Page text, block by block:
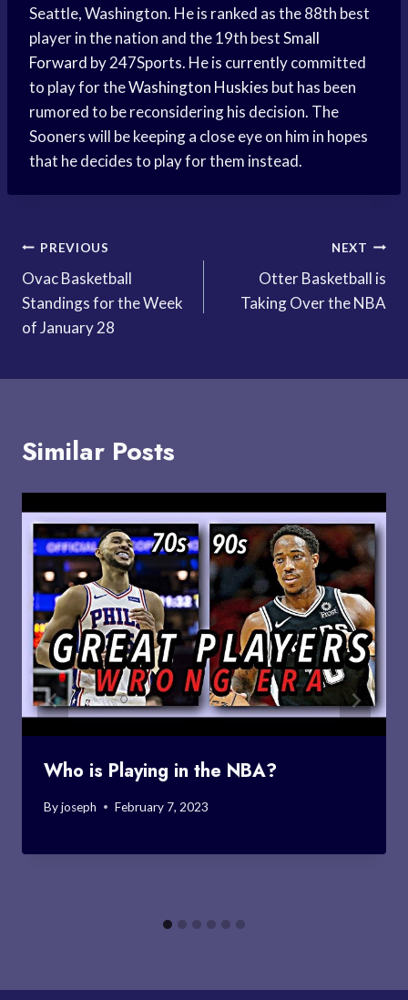
Seattle, Washington. He is ranked as the 88th best
player in the nation and the 19th bestSmall
Forward by 247Sports. He is currently committed
to play for theWashington Huskies but has been
rumored to be reconsidering his decision. The
Sooners will be keeping a close eye on him in hopes
that he decides to play for them instead.
Post
navigation
PREVIOUS
Ovac Basketball
Standings for the Week
of January 28
NEXT
Otter Basketball is
Taking Over the NBA
Similar Posts
Who is Playing in the NBA?
Byjoseph February 7, 2023